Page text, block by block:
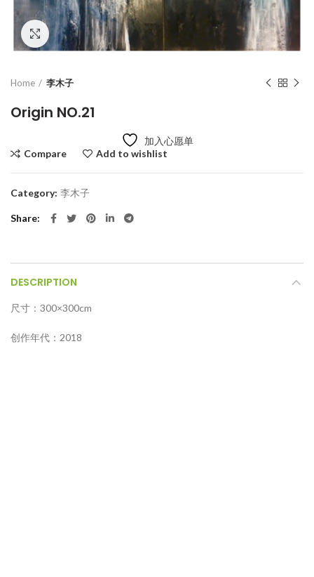
Click to enlarge
Home 李木子
Origin NO.21
加入心愿单
Compare
Add to wishlist
Category: 李木子
Share
DESCRIPTION
尺寸：300×300cm
创作年代：2018